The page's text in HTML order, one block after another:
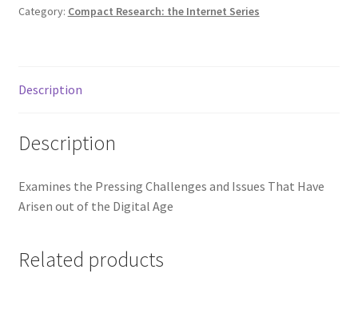
Category: Compact Research: the Internet Series
Description
Description
Examines the Pressing Challenges and Issues That Have
Arisen out of the Digital Age
Related products